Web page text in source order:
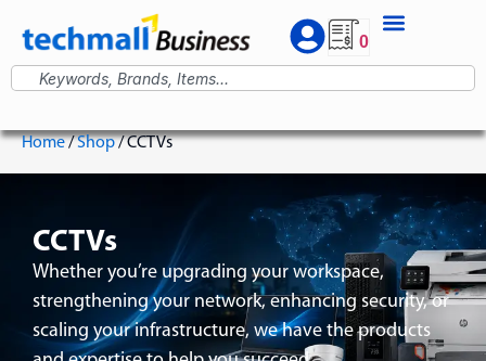
0
Home/Shop/ CCTVs
CCTVs
Whether you’re upgrading your workspace,
strengthening your network, enhancing security, or
scaling your infrastructure, we have the products